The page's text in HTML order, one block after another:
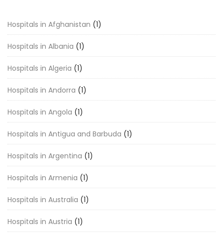
Hospitals in Afghanistan (1)
Hospitals in Albania (1)
Hospitals in Algeria (1)
Hospitals in Andorra (1)
Hospitals in Angola (1)
Hospitals in Antigua and Barbuda (1)
Hospitals in Argentina (1)
Hospitals in Armenia (1)
Hospitals in Australia (1)
Hospitals in Austria (1)